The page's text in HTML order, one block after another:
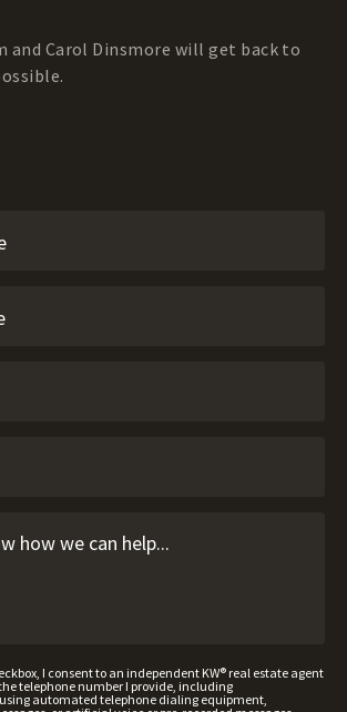
and Carol Dinsmore will get back to
I consent to an independent KW® real estate agent
telephone number I provide, including
automated telephone dialing equipment,